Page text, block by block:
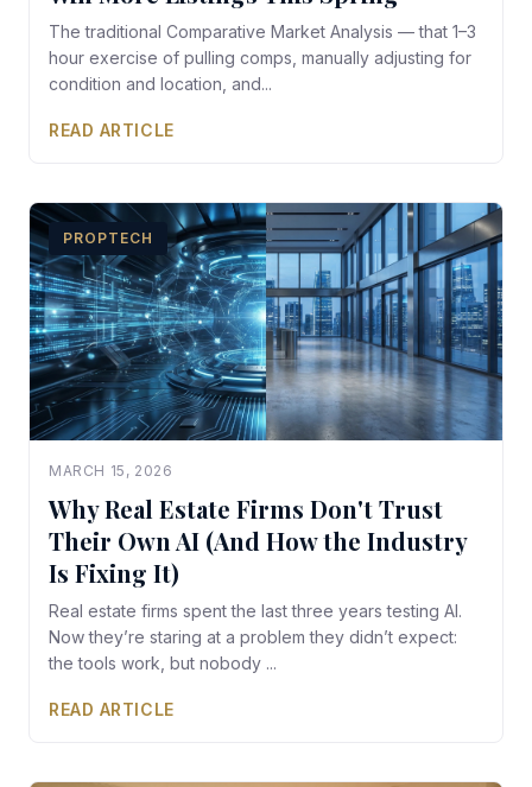
The traditional Comparative Market Analysis — that 1–3
hour exercise of pulling comps, manually adjusting for
condition and location, and...
READ ARTICLE
PROPTECH
MARCH 15, 2026
Why Real Estate Firms Don't Trust
Their Own AI (And How the Industry
Is Fixing It)
Real estate firms spent the last three years testing AI.
Now they’re staring at a problem they didn’t expect:
the tools work, but nobody ...
READ ARTICLE